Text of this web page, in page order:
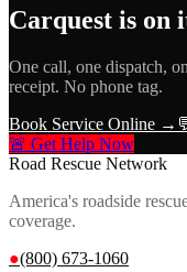
Carquest is on
One call, one dispatch,
receipt. No phone tag.
Book Service Online →
🚨 Get Help Now
Road Rescue Network
America's roadside
coverage.
●(800) 673-1060